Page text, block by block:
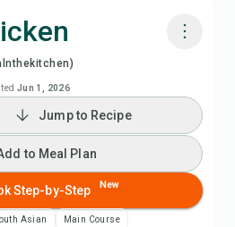
Jun 1, 2026
Add to Meal Plan
to Shopping List
Recipe Notes
Jump to Recipe
to Meal Plan
Step-by-Step New
Asian Main Course